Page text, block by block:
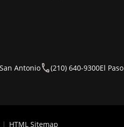
San Antonio (210) 640-9300El Paso
| HTML Sitemap